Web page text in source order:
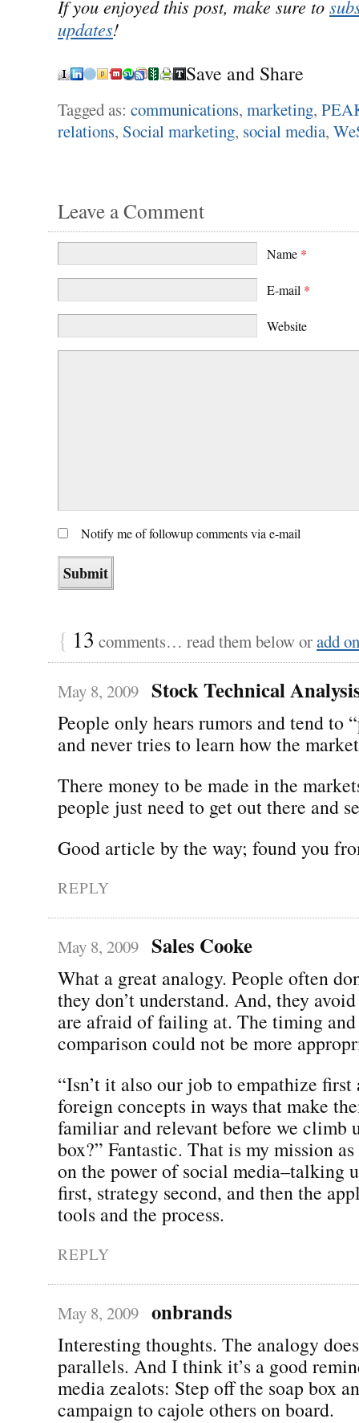
If you enjoyed this post, make sure to
updates!
Save and Share
Tagged as: communications, marketing,
relations, Social marketing, social media,
Leave a Comment
Name *
E-mail *
Website
Notify me of followup comments via e-mail
{ 13 comments… read them below oradd
May 8, 2009 Stock Technical
People only hears rumors and tend to
and never tries to learn how the
There money to be made in the
people just need to get out there and
Good article by the way; found you
REPLY
May 8, 2009 Sales Cooke
What a great analogy. People often
they don’t understand. And, they
are afraid of failing at. The timing
comparison could not be more
“Isn’t it also our job to empathize first
foreign concepts in ways that make
familiar and relevant before we climb
box?” Fantastic. That is my mission
on the power of social media–talking
first, strategy second, and then the
tools and the process.
REPLY
May 8, 2009 onbrands
Interesting thoughts. The analogy
parallels. And I think it’s a good
media zealots: Step off the soap box
campaign to cajole others on board.